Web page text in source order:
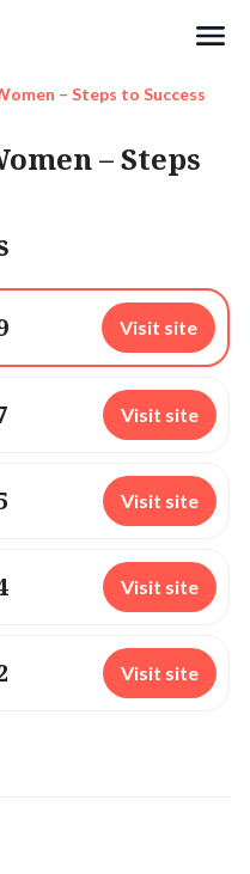
– Steps to Success
– Steps
Visit site
Visit site
Visit site
Visit site
Visit site